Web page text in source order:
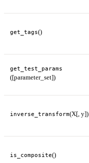
get_tags()
get_test_params
([parameter_set])
inverse_transform(X[, y])
is_composite()